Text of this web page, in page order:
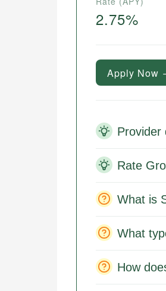
2.75%
Apply Now
Provider
Rate
What is
What
How